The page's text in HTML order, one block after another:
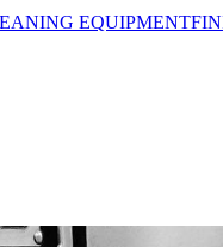
EQUIPMENT